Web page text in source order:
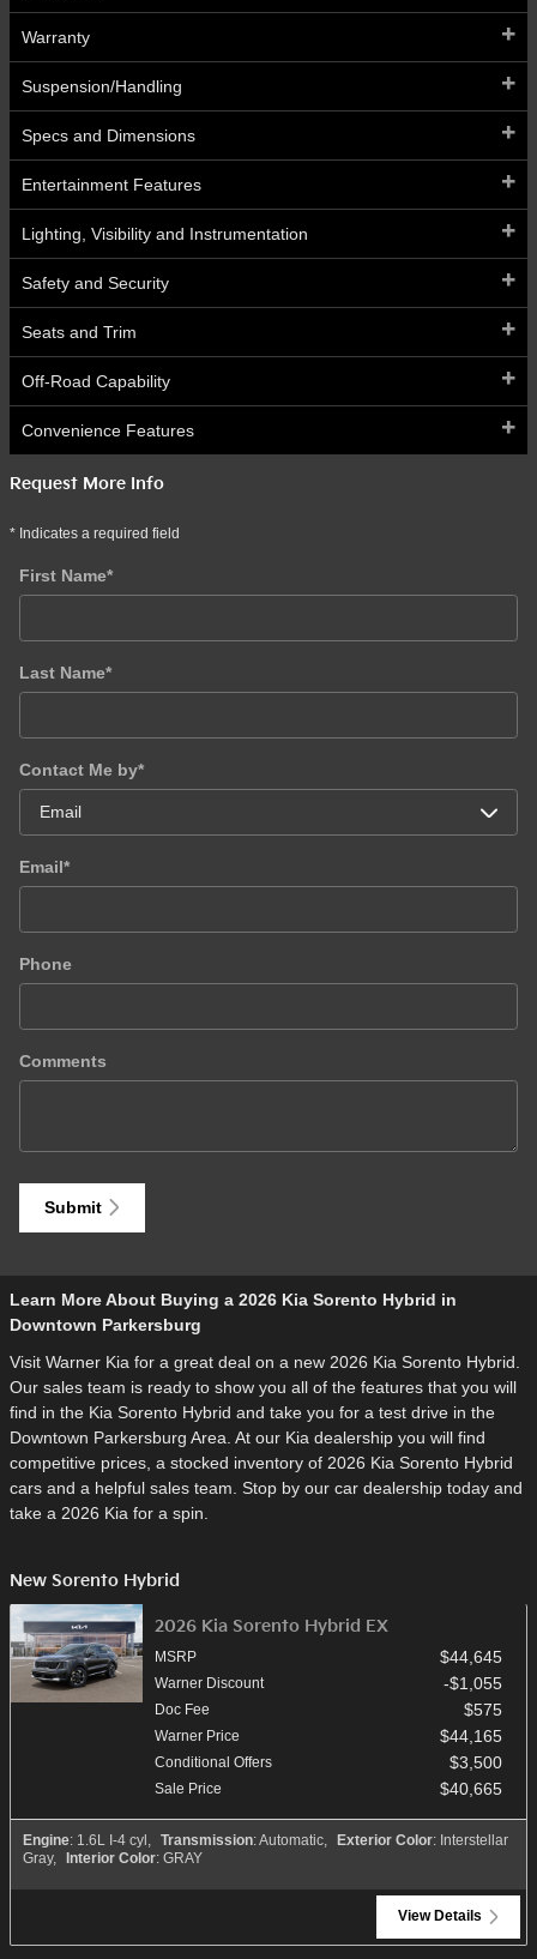
Warranty
Suspension/Handling
Specs and Dimensions
Entertainment Features
Lighting, Visibility and Instrumentation
Safety and Security
Seats and Trim
Off-Road Capability
Convenience Features
Request More Info
* Indicates a required field
First Name*
Last Name*
Contact Me by*
Email*
Phone
Comments
Submit
Learn More About Buying a 2026 Kia Sorento Hybrid in
Downtown Parkersburg
Visit Warner Kia for a great deal on a new 2026 Kia Sorento Hybrid.
Our sales team is ready to show you all of the features that you will
find in the Kia Sorento Hybrid and take you for a test drive in the
Downtown Parkersburg Area. At our Kia dealership you will find
competitive prices, a stocked inventory of 2026 Kia Sorento Hybrid
cars and a helpful sales team. Stop by our car dealership today and
take a 2026 Kia for a spin.
New Sorento Hybrid
2026 Kia Sorento Hybrid EX
MSRP $44,645
Warner Discount $1,055
Doc Fee $575
Warner Price $44,165
Conditional Offers $3,500
Sale Price $40,665
Engine: 1.6L I-4 cyl Transmission: Automatic Exterior Color: Interstellar
Gray, Interior Color: GRAY
View Details